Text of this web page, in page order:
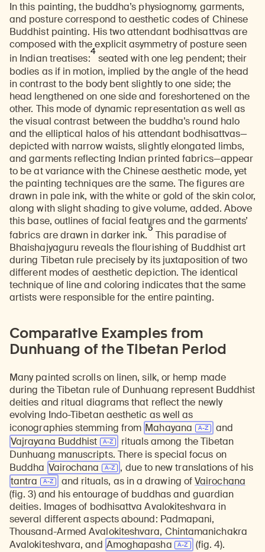
In this painting, the buddha’s physiognomy, garments,
and posture correspond to aesthetic codes of Chinese
Buddhist painting. His two attendant bodhisattvas are
composed with the explicit asymmetry of posture seen
in Indian treatises:
4
seated with one leg pendent; their
bodies as if in motion, implied by the angle of the head
in contrast to the body bent slightly to one side; the
head lengthened on one side and foreshortened on the
other. This mode of dynamic representation as well as
the visual contrast between the buddha’s round halo
and the elliptical halos of his attendant bodhisattvas—
depicted with narrow waists, slightly elongated limbs,
and garments reflecting Indian printed fabrics—appear
to be at variance with the Chinese aesthetic mode, yet
the painting techniques are the same. The figures are
drawn in pale ink, with the white or gold of the skin color,
along with slight shading to give volume, added. Above
this base, outlines of facial features and the garments’
fabrics are drawn in darker ink.
5
This paradise of
Bhaishajyaguru reveals the flourishing of Buddhist art
during Tibetan rule precisely by its juxtaposition of two
different modes of aesthetic depiction. The identical
technique of line and coloring indicates that the same
artists were responsible for the entire painting.
Comparative Examples from
Dunhuang of the Tibetan Period
Many painted scrolls on linen, silk, or hemp made
during the Tibetan rule of Dunhuang represent Buddhist
deities and ritual diagrams that reflect the newly
evolving Indo-Tibetan aesthetic as well as
iconographies stemming from Mahayana
and
Vajrayana Buddhist
rituals among the Tibetan
Dunhuang manuscripts. There is special focus on
Buddha Vairochana
, due to new translations of his
tantra
and rituals, as in a drawing ofVairochana
(fig. 3) and his entourage of buddhas and guardian
deities. Images of bodhisattva Avalokiteshvara in
several different aspects abound: Padmapani,
Thousand-Armed Avalokiteshvara, Chintamanichakra
Avalokiteshvara, and Amoghapasha (fig. 4).